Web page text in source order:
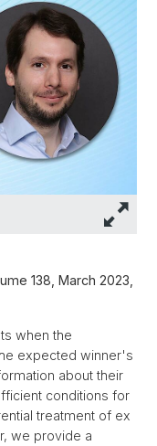
138, March 2023,
when the
expected winner's
about their
conditions for
treatment of ex
we provide a